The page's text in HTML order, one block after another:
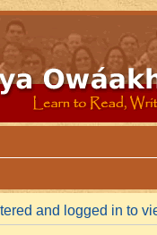
and logged in to